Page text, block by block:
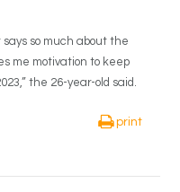
so much about the
me motivation to keep
the 26-year-old said.
print